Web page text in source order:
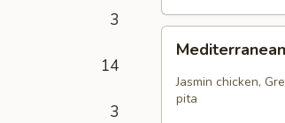
3
14
3
Platter
Jasmin chicken,
pita